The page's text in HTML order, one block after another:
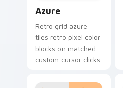
Azure
Retro grid azure
tiles retro pixel color
blocks on matched
custom cursor clicks